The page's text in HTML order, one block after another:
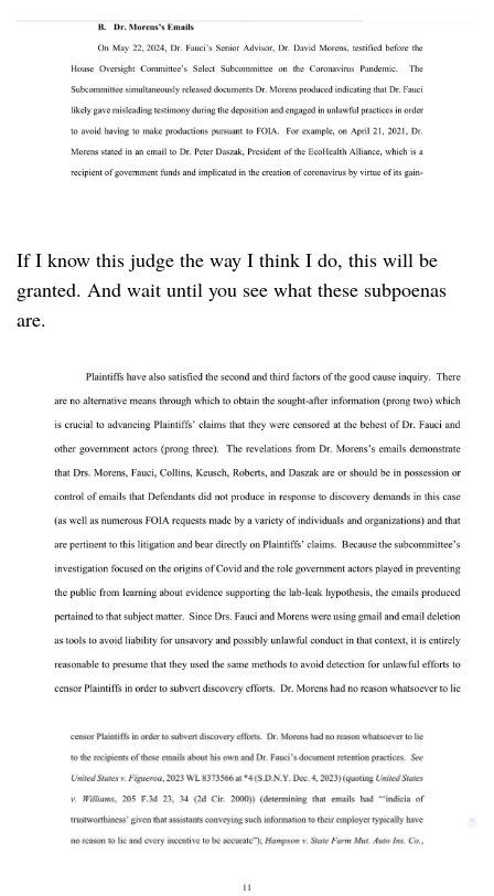
If I know this judge the way I think I do, this will be
granted. And wait until you see what these subpoenas
are.